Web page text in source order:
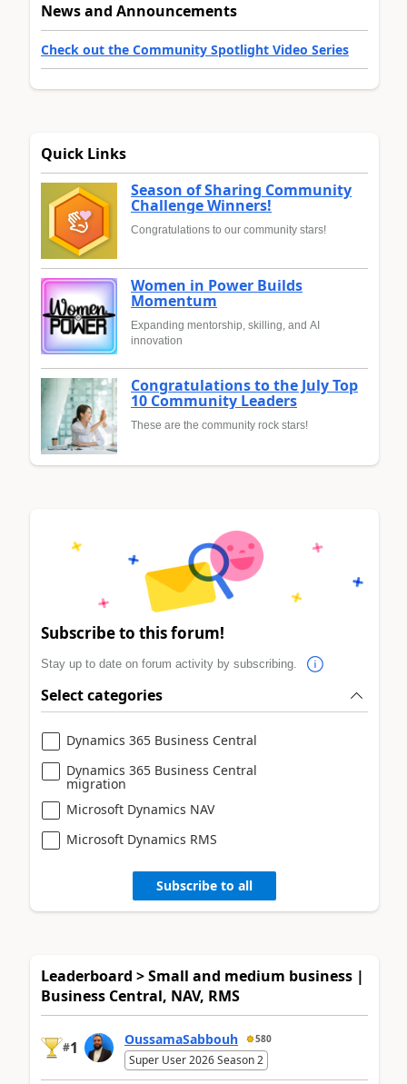
News and Announcements
Check out the Community Spotlight Video Series
Quick Links
Season of Sharing Community
Challenge Winners!
Congratulations to our community stars!
Women in Power Builds
Momentum
Expanding mentorship, skilling, and AI
innovation
Congratulations to the July Top
10 Community Leaders
These are the community rock stars!
Subscribe to this forum!
Stay up to date on forum activity by subscribing.
Select categories
Dynamics 365 Business Central
Dynamics 365 Business Central
migration
Microsoft Dynamics NAV
Microsoft Dynamics RMS
Subscribe to all
Leaderboard > Small and medium business |
Business Central, NAV, RMS
#1 OussamaSabbouh 580
Super User 2026 Season 2